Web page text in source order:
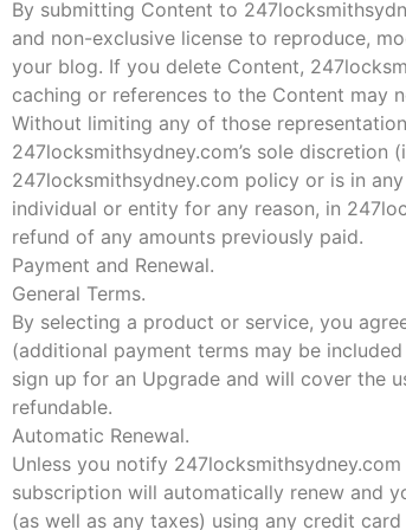
By submitting Content to
and non-exclusive license to reproduce,
your blog. If you delete Content,
caching or references to the Content may
Without limiting any of those
247locksmithsydney.com’s sole discretion
247locksmithsydney.com policy or is in
individual or entity for any reason, in
refund of any amounts previously paid.
Payment and Renewal.
General Terms.
By selecting a product or service, you
(additional payment terms may be
sign up for an Upgrade and will cover the
refundable.
Automatic Renewal.
Unless you notify
subscription will automatically renew and
(as well as any taxes) using any credit